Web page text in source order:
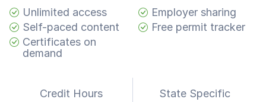
Unlimited access
Self-paced content
Certificates on
demand
Employer sharing
Free permit tracker
Credit Hours
State Specific